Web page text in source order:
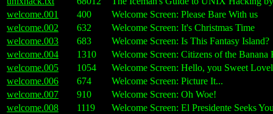
welcome.001
400
Welcome Screen: Please Bare With us
welcome.002
632
Welcome Screen: It's Christmas Time
welcome.003
683
Welcome Screen: Is This Fantasy Island?
welcome.004
1310
Welcome Screen: Citizens of the Banana
welcome.005
1054
Welcome Screen: Hello, you Sweet
welcome.006
674
Welcome Screen: Picture It...
welcome.007
910
Welcome Screen: Oh Woe!
welcome.008
1119
Welcome Screen: El Presidente Seeks